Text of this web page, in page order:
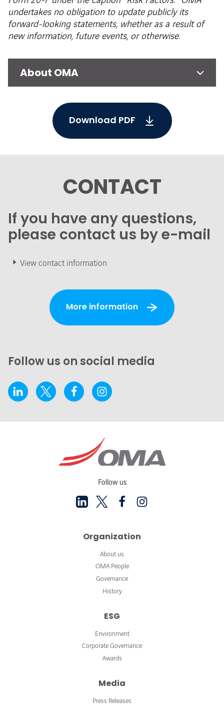
undertakes no obligation to update publicly its
forward-looking statements, whether as a result of
new information, future events, or otherwise.
About OMA
Download PDF
CONTACT
If you have any questions,
please contact us by e-mail
View contact information
More information
Follow us on social media
Follow us
Organization
About us
OMA People
Governance
History
ESG
Environment
Corporate Governance
Awards
Media
Press Releases